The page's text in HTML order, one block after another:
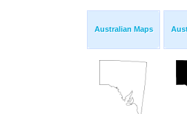
Australian Maps